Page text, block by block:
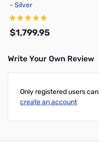
- Silver
$1,799.95
Write Your Own Review
Only registered users
create an account